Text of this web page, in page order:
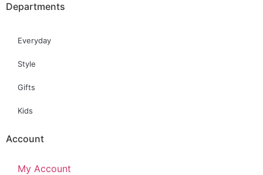
Departments
Everyday
Style
Gifts
Kids
Account
My Account